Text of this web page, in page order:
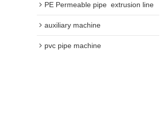
PE Permeable pipe  extrusion line
auxiliary machine
pvc pipe machine